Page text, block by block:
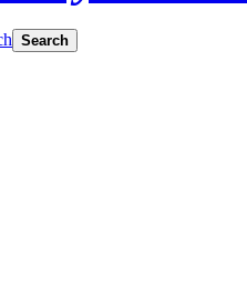
Search